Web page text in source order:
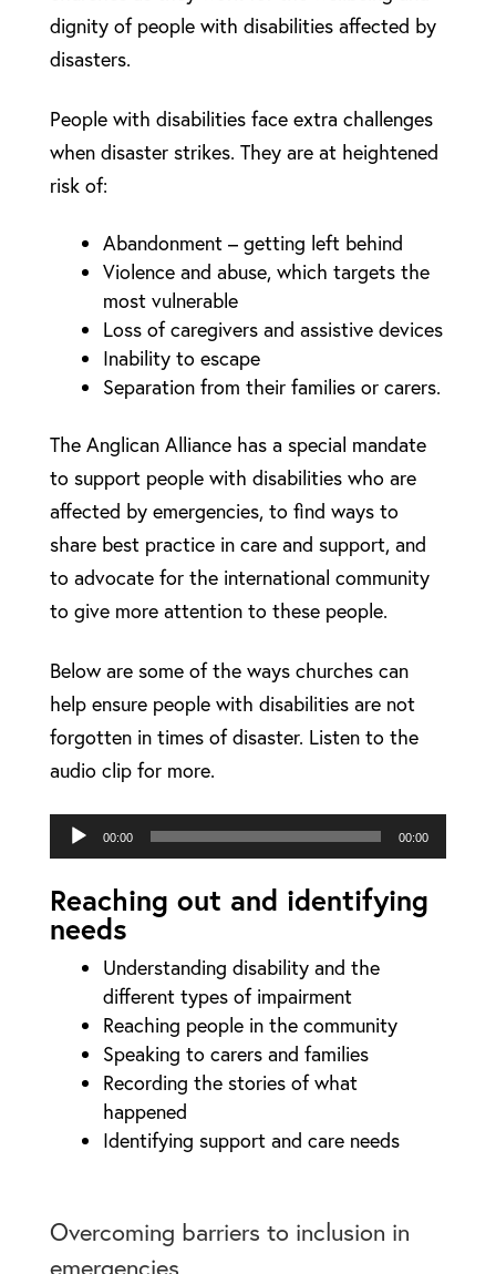
dignity of people with disabilities affected by
disasters.
People with disabilities face extra challenges
when disaster strikes. They are at heightened
risk of:
Abandonment – getting left behind
Violence and abuse, which targets the
most vulnerable
Loss of caregivers and assistive devices
Inability to escape
Separation from their families or carers.
The Anglican Alliance has a special mandate
to support people with disabilities who are
affected by emergencies, to find ways to
share best practice in care and support, and
to advocate for the international community
to give more attention to these people.
Below are some of the ways churches can
help ensure people with disabilities are not
forgotten in times of disaster. Listen to the
audio clip for more.
Audio
Player
00:00 00:00
Reaching out and identifying
needs
Understanding disability and the
different types of impairment
Reaching people in the community
Speaking to carers and families
Recording the stories of what
happened
Identifying support and care needs
Overcoming barriers to inclusion in
emergencies